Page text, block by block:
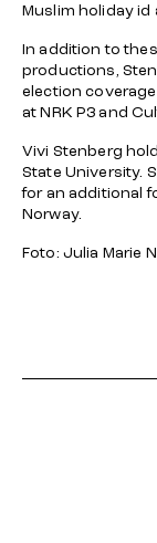
Muslim holiday id
In addition to
productions,
election
at NRK P3 and
Vivi Stenberg
State University.
for an additional
Norway.
Foto: Julia Marie